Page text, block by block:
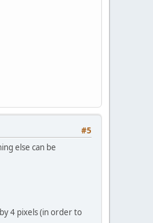
#5
else can be
4 pixels (in order to